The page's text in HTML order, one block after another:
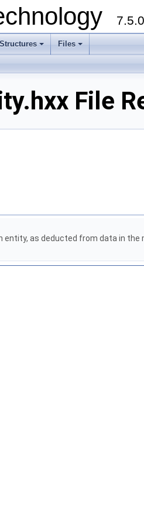
7.5.0
+ +
Files
File
as deducted from data in the